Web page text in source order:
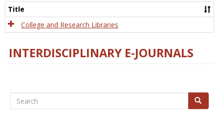
Title
College and Research Libraries
INTERDISCIPLINARY E-JOURNALS
Search Search